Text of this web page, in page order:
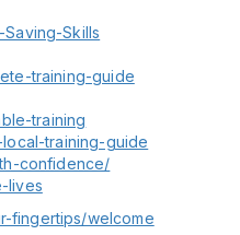
Skills
training-guide
training
training-guide
confidence/
lives
fingertips/welcome